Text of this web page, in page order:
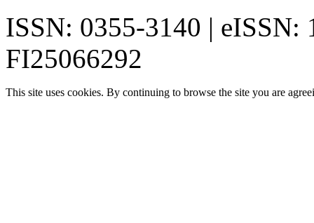
ISSN: 0355-3140 | eISSN:
FI25066292
This site uses cookies. By continuing to browse the site you are